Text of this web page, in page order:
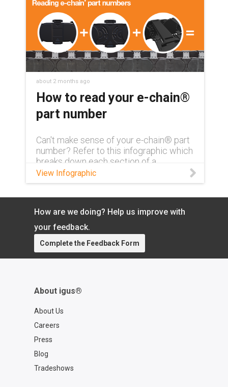
about 2 months ago
How to read your e-chain®
part number
Can't make sense of your e-chain® part
number? Refer to this infographic which
breaks down each section of a
complete part number and what exactly
it means.
View Infographic
How are we doing? Help us improve with
your feedback.
Complete the Feedback Form
About igus®
About Us
Careers
Press
Blog
Tradeshows